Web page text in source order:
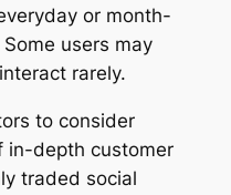
or month-
users may
rarely.
to consider
in-depth customer
traded social